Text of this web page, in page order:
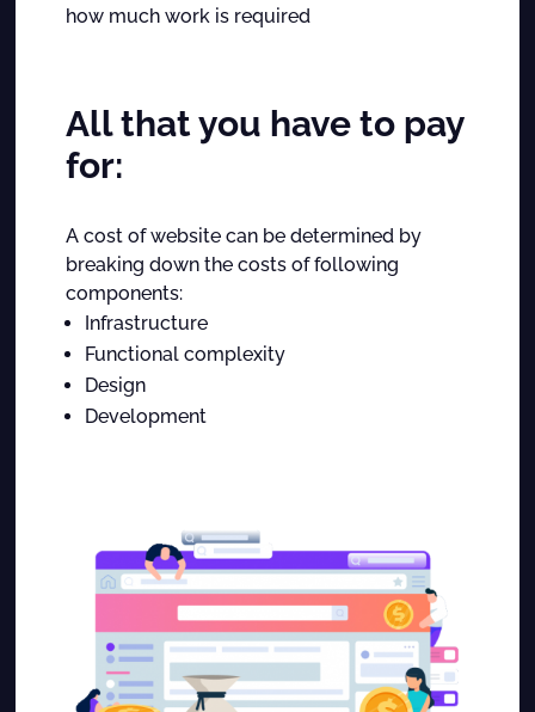
how much work is required
All that you have to pay
for:
A cost of website can be determined by
breaking down the costs of following
components:
Infrastructure
Functional complexity
Design
Development